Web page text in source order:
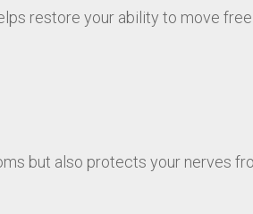
restore your ability to move
but also protects your nerves